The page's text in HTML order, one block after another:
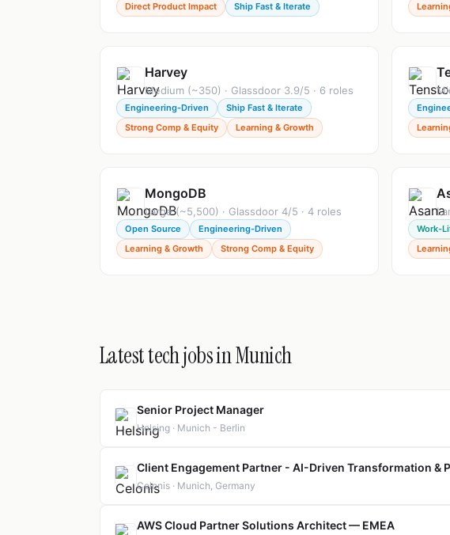
Direct Product Impact
Ship Fast & Iterate
Harvey
Medium (~350) · Glassdoor 3.9/5 · 6 roles
Engineering-Driven
Ship Fast & Iterate
Strong Comp & Equity
Learning & Growth
MongoDB
Large (~5,500) · Glassdoor 4/5 · 4 roles
Open Source
Engineering-Driven
Learning & Growth
Strong Comp & Equity
Work-
Latest tech jobs in Munich
Senior Project Manager
Helsing · Munich - Berlin
Client Engagement Partner - AI-Driven Transformation
Celonis · Munich, Germany
AWS Cloud Partner Solutions Architect — EMEA